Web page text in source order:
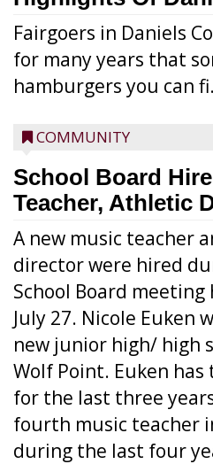
Fairgoers in Daniels
for many years that
hamburgers you can
COMMUNITY
School Board
Teacher, Athletic
A new music teacher
director were hired
School Board meeting
July 27. Nicole Euken
new junior high/ high
Wolf Point. Euken
for the last three
fourth music teacher
during the last four